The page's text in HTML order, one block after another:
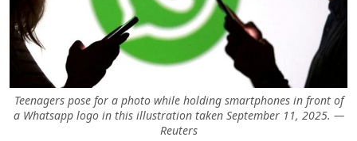
Teenagers pose for a photo while holding smartphones in front of
a Whatsapp logo in this illustration taken September 11, 2025. —
Reuters